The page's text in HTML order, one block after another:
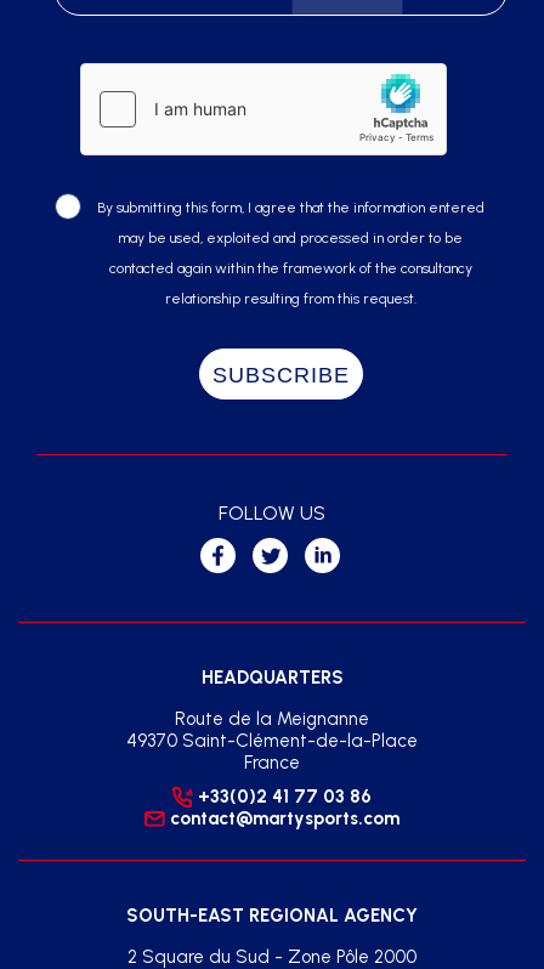
By submitting this form, I agree that the information entered
may be used, exploited and processed in order to be
contacted again within the framework of the consultancy
relationship resulting from this request.
HEADQUARTERS
Route de la Meignanne
49370 Saint-Clément-de-la-Place
France
+33(0)2 41 77 03 86
contact@martysports.com
SOUTH-EAST REGIONAL AGENCY
2 Square du Sud - Zone Pôle 2000
FOLLOW US